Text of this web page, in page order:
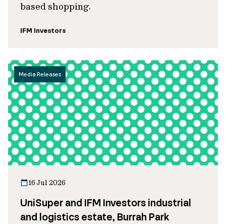
based shopping.
IFM Investors
Media Releases
16 Jul 2026
UniSuper and IFM Investors industrial
and logistics estate, Burrah Park